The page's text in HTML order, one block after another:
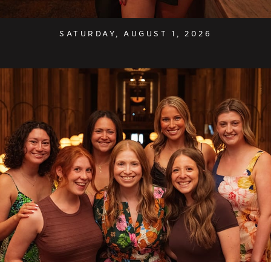
SATURDAY, AUGUST 1, 2026